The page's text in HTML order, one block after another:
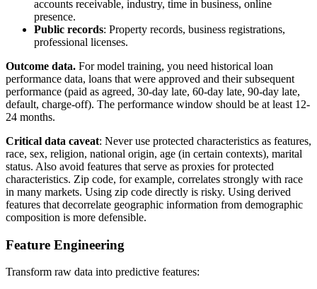
accounts receivable, industry, time in business, online
presence.
Public records: Property records, business registrations,
professional licenses.
Outcome data. For model training, you need historical loan
performance data, loans that were approved and their subsequent
performance (paid as agreed, 30-day late, 60-day late, 90-day late,
default, charge-off). The performance window should be at least 12-
24 months.
Critical data caveat: Never use protected characteristics as features,
race, sex, religion, national origin, age (in certain contexts), marital
status. Also avoid features that serve as proxies for protected
characteristics. Zip code, for example, correlates strongly with race
in many markets. Using zip code directly is risky. Using derived
features that decorrelate geographic information from demographic
composition is more defensible.
Feature Engineering
Transform raw data into predictive features: